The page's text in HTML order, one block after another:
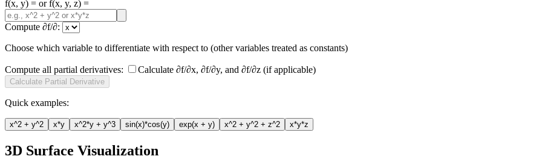
f(x, y) = or f(x, y, z) =
Compute ∂f/∂:
Choose which variable to differentiate with respect to (other variables treated as constants)
Compute all partial derivatives: Calculate ∂f/∂x, ∂f/∂y, and ∂f/∂z (if applicable)
Calculate Partial Derivative
Quick examples:
x^2 + y^2 x*y x^2*y + y^3 sin(x)*cos(y) exp(x + y) x^2 + y^2 + z^2 x*y*z
3D Surface Visualization